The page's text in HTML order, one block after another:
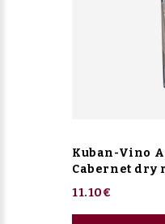
Kuban-Vino
Cabernet dry
11.10€